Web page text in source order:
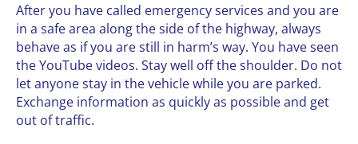
After you have called emergency services and you are
in a safe area along the side of the highway, always
behave as if you are still in harm’s way. You have seen
the YouTube videos. Stay well off the shoulder. Do not
let anyone stay in the vehicle while you are parked.
Exchange information as quickly as possible and get
out of traffic.